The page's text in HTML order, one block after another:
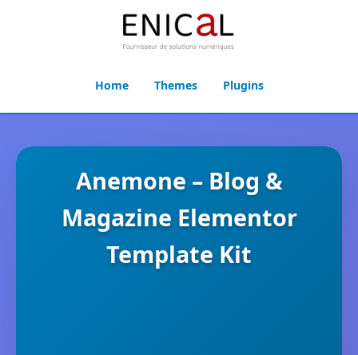
Home Themes Plugins
Anemone – Blog &
Magazine Elementor
Template Kit